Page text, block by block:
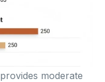
provides moderate